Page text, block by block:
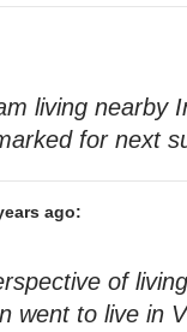
living nearby
for next
ago:
of
went to live in